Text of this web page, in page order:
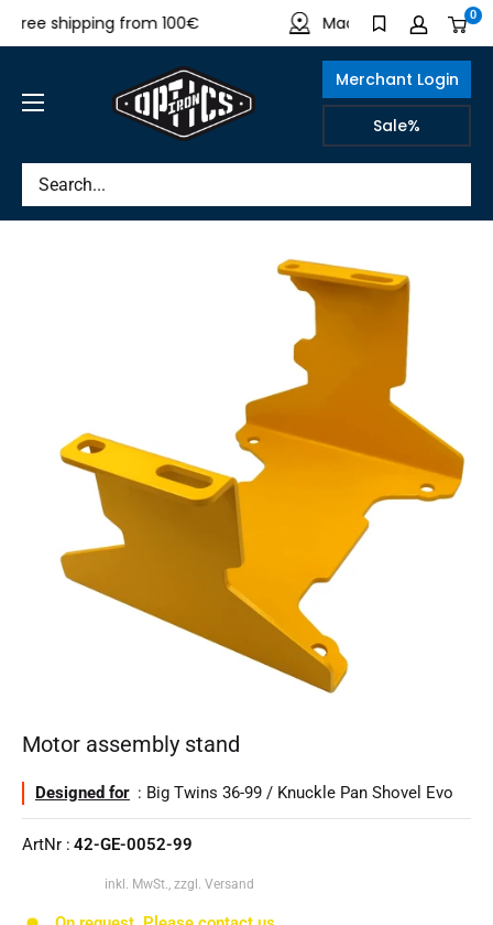
to
content
shipping from 100€ Made in Germany 0
IRON
Merchant Login
Sale%
Motor assembly stand
Designed for : Big Twins 36-99 / Knuckle Pan Shovel Evo
ArtNr : 42-GE-0052-99
inkl. MwSt., zzgl. Versand